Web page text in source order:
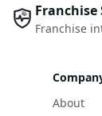
Franchise
Franchise
About